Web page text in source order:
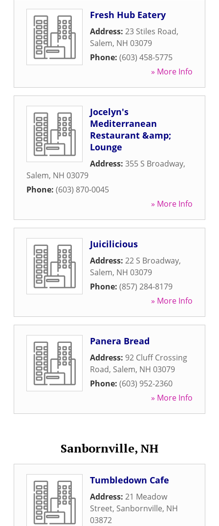
Fresh Hub Eatery
Address: 23 Stiles Road,
Salem, NH 03079
Phone: (603) 458-5775
» More Info
Jocelyn's
Mediterranean
Restaurant &amp;
Lounge
Address: 355 S Broadway,
Salem, NH 03079
Phone: (603) 870-0045
» More Info
Juicilicious
Address: 22 S Broadway,
Salem, NH 03079
Phone: (857) 284-8179
» More Info
Panera Bread
Address: 92 Cluff Crossing
Road, Salem, NH 03079
Phone: (603) 952-2360
» More Info
Sanbornville, NH
Tumbledown Cafe
Address: 21 Meadow
Street, Sanbornville, NH
03872